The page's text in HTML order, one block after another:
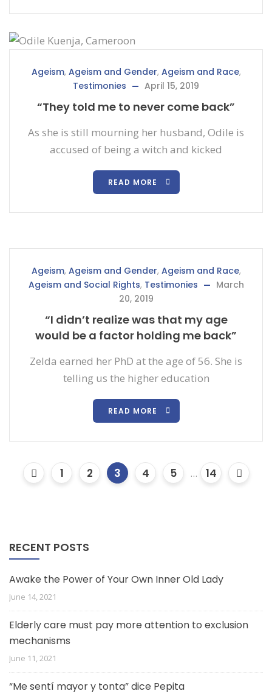
Ageism, Ageism and Gender, Ageism and Race,
Testimonies
April 15, 2019
“They told me to never come back”
As she is still mourning her husband, Odile is
accused of being a witch and kicked
READ MORE
Ageism, Ageism and Gender, Ageism and Race,
Ageism and Social Rights, Testimonies
March
20, 2019
“I didn’t realize was that my age
would be a factor holding me back”
Zelda earned her PhD at the age of 56. She is
telling us the higher education
READ MORE
1 2 3 4 5 ... 14
RECENT POSTS
Awake the Power of Your Own Inner Old Lady
June 14, 2021
Elderly care must pay more attention to exclusion
mechanisms
June 11, 2021
“Me sentí mayor y tonta” dice Pepita